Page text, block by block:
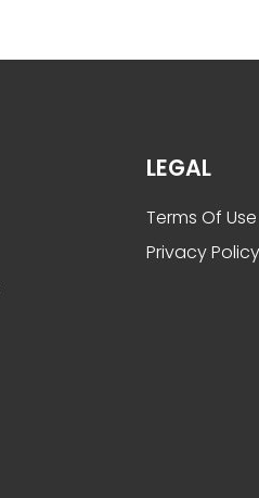
LEGAL
Terms Of Use
Privacy Policy